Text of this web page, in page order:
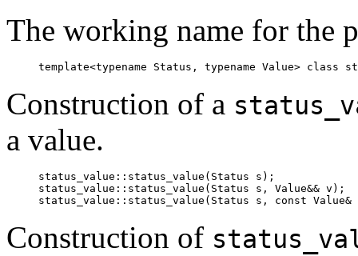
The working name for the
template<typename Status, typename Value> class
Construction of a
a value.
status_value::status_value(Status s);
status_value::status_value(Status s, Value&& v);
status_value::status_value(Status s, const
Construction of